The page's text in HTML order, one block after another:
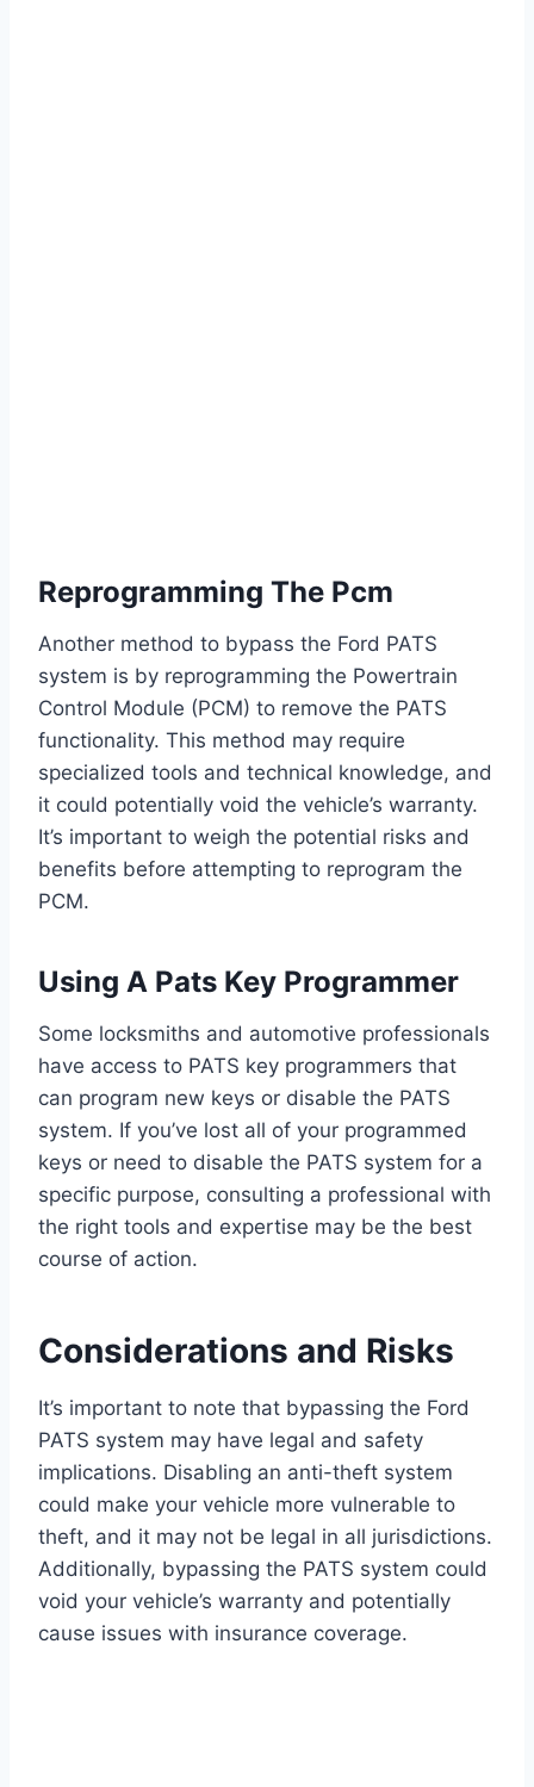
Reprogramming The Pcm
Another method to bypass the Ford PATS
system is by reprogramming the Powertrain
Control Module (PCM) to remove the PATS
functionality. This method may require
specialized tools and technical knowledge, and
it could potentially void the vehicle’s warranty.
It’s important to weigh the potential risks and
benefits before attempting to reprogram the
PCM.
Using A Pats Key Programmer
Some locksmiths and automotive professionals
have access to PATS key programmers that
can program new keys or disable the PATS
system. If you’ve lost all of your programmed
keys or need to disable the PATS system for a
specific purpose, consulting a professional with
the right tools and expertise may be the best
course of action.
Considerations and Risks
It’s important to note that bypassing the Ford
PATS system may have legal and safety
implications. Disabling an anti-theft system
could make your vehicle more vulnerable to
theft, and it may not be legal in all jurisdictions.
Additionally, bypassing the PATS system could
void your vehicle’s warranty and potentially
cause issues with insurance coverage.